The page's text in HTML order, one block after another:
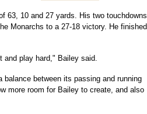
63, 10 and 27 yards. His two touchdowns
Monarchs to a 27-18 victory. He finished
play hard," Bailey said.
between its passing and running
more room for Bailey to create, and also